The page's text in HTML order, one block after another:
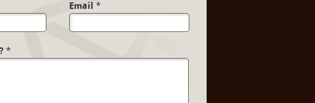
Email *
*